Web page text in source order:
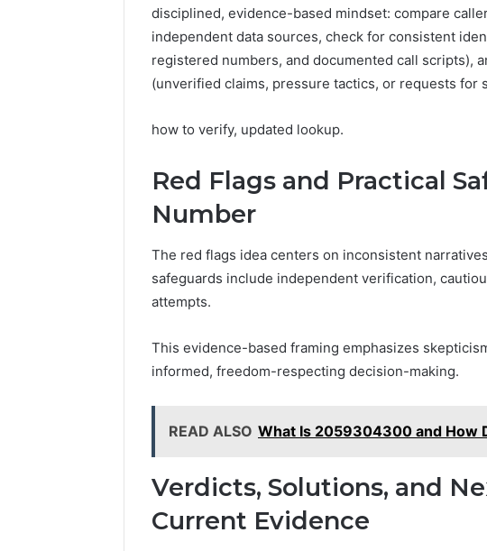
disciplined, evidence-based mindset: compare
independent data sources, check for consistent
registered numbers, and documented call scripts),
(unverified claims, pressure tactics, or requests for
how to verify, updated lookup.
Red Flags and Practical
Number
The red flags idea centers on inconsistent
safeguards include independent verification,
attempts.
This evidence-based framing emphasizes
informed, freedom-respecting decision-making.
READ ALSO What Is 2059304300 and How
Verdicts, Solutions, and
Current Evidence